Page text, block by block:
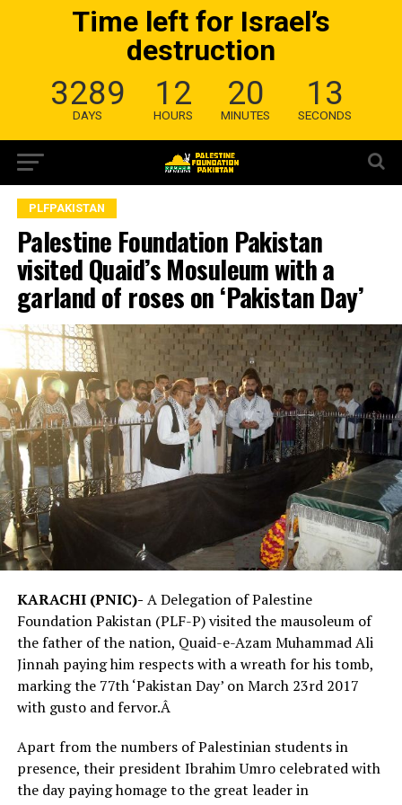
Time left for Israel’s
destruction
3289
DAYS
12
HOURS
20
MINUTES
13
SECONDS
PLFPAKISTAN
Palestine Foundation Pakistan
visited Quaid’s Mosuleum with a
garland of roses on ‘Pakistan Day’
KARACHI (PNIC)- A Delegation of Palestine
Foundation Pakistan (PLF-P) visited the mausoleum of
the father of the nation, Quaid-e-Azam Muhammad Ali
Jinnah paying him respects with a wreath for his tomb,
marking the 77th ‘Pakistan Day’ on March 23rd 2017
with gusto and fervor.Â
Apart from the numbers of Palestinian students in
presence, their president Ibrahim Umro celebrated with
the day paying homage to the great leader in